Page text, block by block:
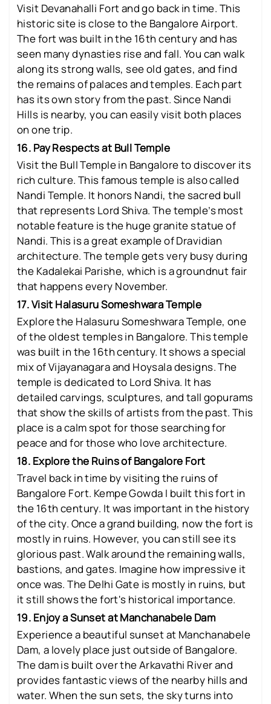
Visit Devanahalli Fort and go back in time. This
historic site is close to the Bangalore Airport.
The fort was built in the 16th century and has
seen many dynasties rise and fall. You can walk
along its strong walls, see old gates, and find
the remains of palaces and temples. Each part
has its own story from the past. Since Nandi
Hills is nearby, you can easily visit both places
on one trip.
16. Pay Respects at Bull Temple
Visit the Bull Temple in Bangalore to discover its
rich culture. This famous temple is also called
Nandi Temple. It honors Nandi, the sacred bull
that represents Lord Shiva. The temple’s most
notable feature is the huge granite statue of
Nandi. This is a great example of Dravidian
architecture. The temple gets very busy during
the Kadalekai Parishe, which is a groundnut fair
that happens every November.
17. Visit Halasuru Someshwara Temple
Explore the Halasuru Someshwara Temple, one
of the oldest temples in Bangalore. This temple
was built in the 16th century. It shows a special
mix of Vijayanagara and Hoysala designs. The
temple is dedicated to Lord Shiva. It has
detailed carvings, sculptures, and tall gopurams
that show the skills of artists from the past. This
place is a calm spot for those searching for
peace and for those who love architecture.
18. Explore the Ruins of Bangalore Fort
Travel back in time by visiting the ruins of
Bangalore Fort. Kempe Gowda I built this fort in
the 16th century. It was important in the history
of the city. Once a grand building, now the fort is
mostly in ruins. However, you can still see its
glorious past. Walk around the remaining walls,
bastions, and gates. Imagine how impressive it
once was. The Delhi Gate is mostly in ruins, but
it still shows the fort's historical importance.
19. Enjoy a Sunset at Manchanabele Dam
Experience a beautiful sunset at Manchanabele
Dam, a lovely place just outside of Bangalore.
The dam is built over the Arkavathi River and
provides fantastic views of the nearby hills and
water. When the sun sets, the sky turns into